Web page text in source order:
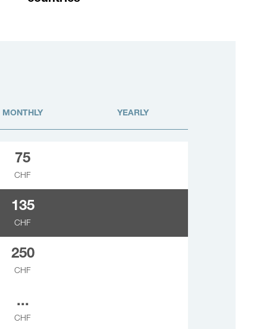
MONTHLY YEARLY
75
CHF
135
CHF
250
CHF
...
CHF